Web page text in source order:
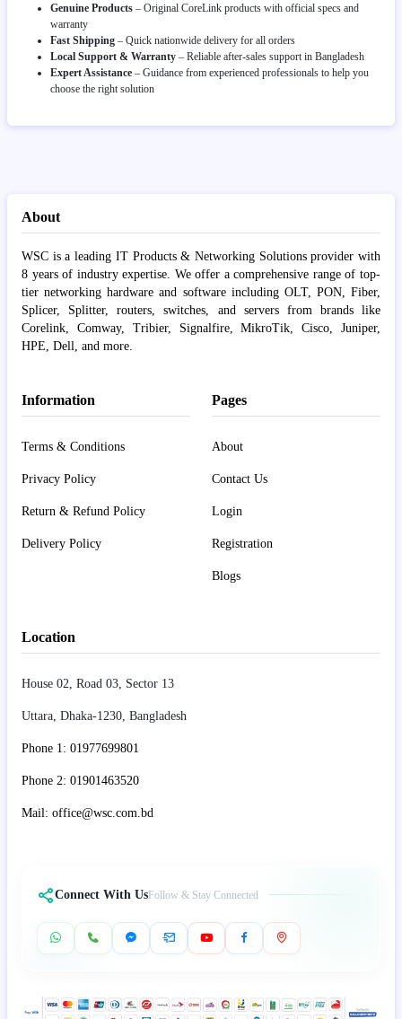
Genuine Products – Original CoreLink products with official specs and
warranty
Fast Shipping – Quick nationwide delivery for all orders
Local Support & Warranty – Reliable after-sales support in Bangladesh
Expert Assistance – Guidance from experienced professionals to help you
choose the right solution
About
WSC is a leading IT Products & Networking Solutions provider with
8 years of industry expertise. We offer a comprehensive range of top-
tier networking hardware and software including OLT, PON, Fiber,
Splicer, Splitter, routers, switches, and servers from brands like
Corelink, Comway, Tribier, Signalfire, MikroTik, Cisco, Juniper,
HPE, Dell, and more.
Information
Terms & Conditions
Privacy Policy
Return & Refund Policy
Delivery Policy
Pages
About
Contact Us
Login
Registration
Blogs
Location
House 02, Road 03, Sector 13
Uttara, Dhaka-1230, Bangladesh
Phone 1: 01977699801
Phone 2: 01901463520
Mail: office@wsc.com.bd
Connect With UsFollow & Stay Connected